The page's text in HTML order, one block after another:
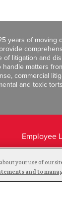
years of moving
litigation and
matters
commercial
and toxic
Employee
Legal
your use of our
and to